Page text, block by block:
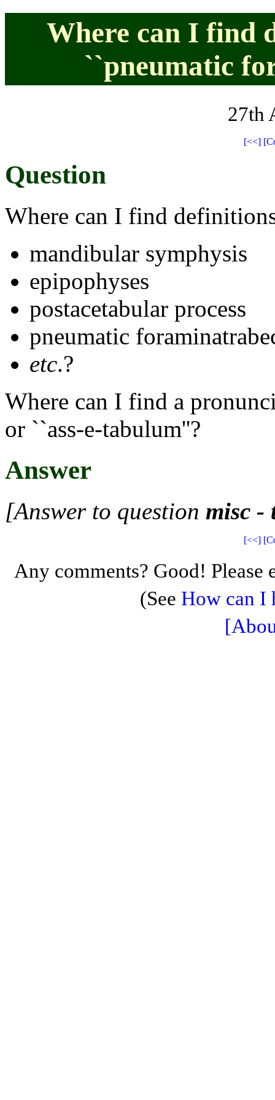
Where can I find
``pneumatic
27th
[<<]
Question
Where can I find
mandibular symphysis
epipophyses
postacetabular process
pneumatic
etc.?
Where can I find a
or ``ass-e-tabulum''?
Answer
[Answer to question misc -
[<<]
Any comments? Good! Please
(See How can I